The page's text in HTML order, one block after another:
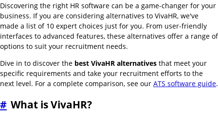
Discovering the right HR software can be a game-changer for your
business. If you are considering alternatives to VivaHR, we've
made a list of 10 expert choices just for you. From user-friendly
interfaces to advanced features, these alternatives offer a range of
options to suit your recruitment needs.
Dive in to discover the best VivaHR alternatives that meet your
specific requirements and take your recruitment efforts to the
next level. For a complete comparison, see our ATS software guide.
# What is VivaHR?